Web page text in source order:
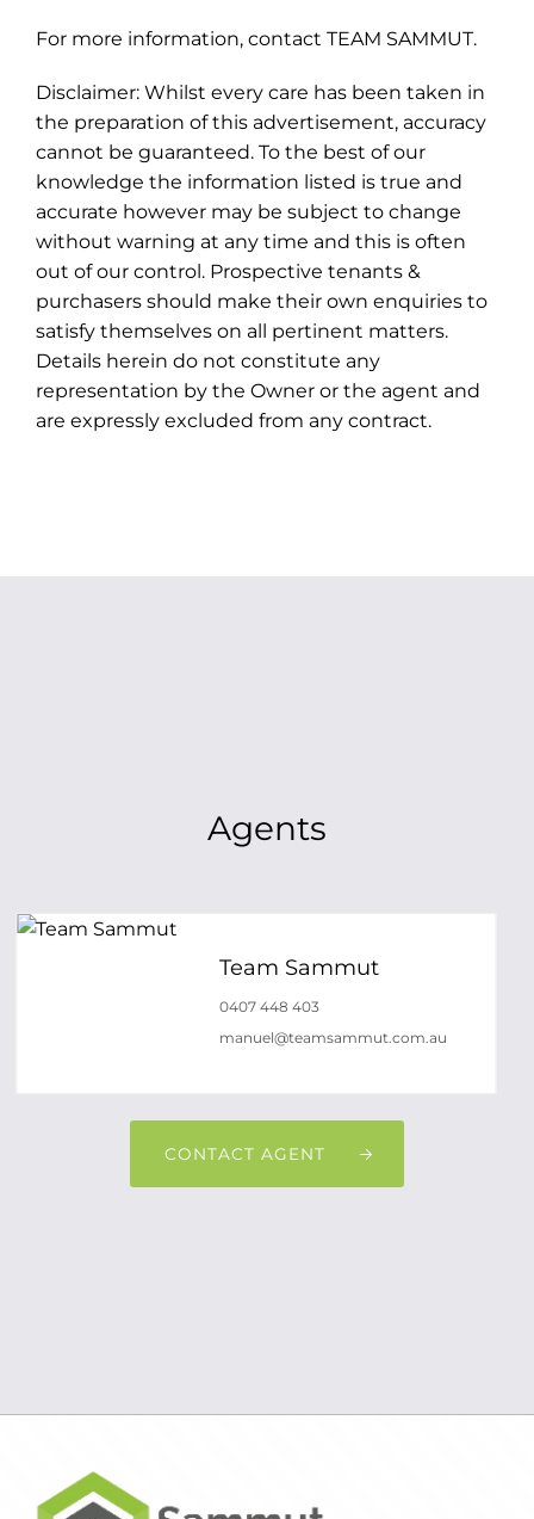
For more information, contact TEAM SAMMUT.
Disclaimer: Whilst every care has been taken in
the preparation of this advertisement, accuracy
cannot be guaranteed. To the best of our
knowledge the information listed is true and
accurate however may be subject to change
without warning at any time and this is often
out of our control. Prospective tenants &
purchasers should make their own enquiries to
satisfy themselves on all pertinent matters.
Details herein do not constitute any
representation by the Owner or the agent and
are expressly excluded from any contract.
Agents
Team Sammut
0407 448 403
manuel@teamsammut.com.au
CONTACT AGENT